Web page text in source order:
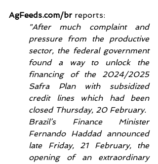
AgFeeds.com/br reports:
"After much complaint and
pressure from the productive
sector, the federal government
found a way to unlock the
financing of the 2024/2025
Safra Plan with subsidized
credit lines which had been
closed Thursday, 20 February.
Brazil’s Finance Minister
Fernando Haddad announced
late Friday, 21 February, the
opening of an extraordinary